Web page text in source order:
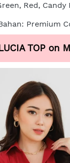
Red,
Premium
TOP on